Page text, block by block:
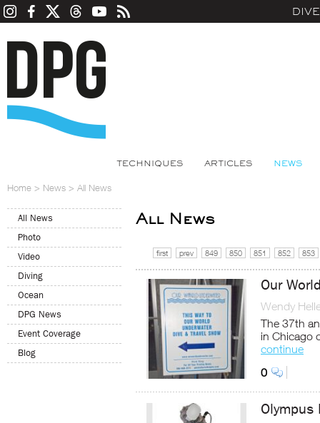
TECHNIQUES ARTICLES NEWS
Home > News > All News
All News
Photo
Video
Diving
Ocean
DPG News
Event Coverage
Blog
All News
first prev 849 850 851 852 853
Our
Wendy
The 37th
in Chicago
continue
0
Olympus